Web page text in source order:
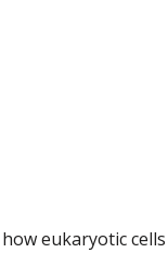
eukaryotic